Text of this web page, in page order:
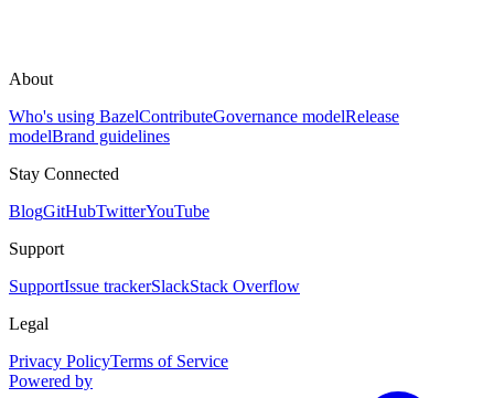
About
Who's using BazelContributeGovernance modelRelease
modelBrand guidelines
Stay Connected
BlogGitHubTwitterYouTube
Support
SupportIssue trackerSlackStack Overflow
Legal
Privacy PolicyTerms of Service
Powered by